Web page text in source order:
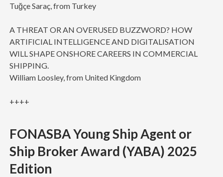
Tuğçe Saraç, from Turkey
A THREAT OR AN OVERUSED BUZZWORD? HOW
ARTIFICIAL INTELLIGENCE AND DIGITALISATION
WILL SHAPE ONSHORE CAREERS IN COMMERCIAL
SHIPPING.
William Loosley, from United Kingdom
++++
FONASBA Young Ship Agent or
Ship Broker Award (YABA) 2025
Edition